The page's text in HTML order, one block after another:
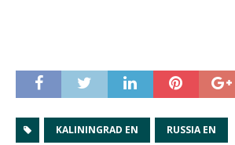
KALININGRAD EN RUSSIA EN